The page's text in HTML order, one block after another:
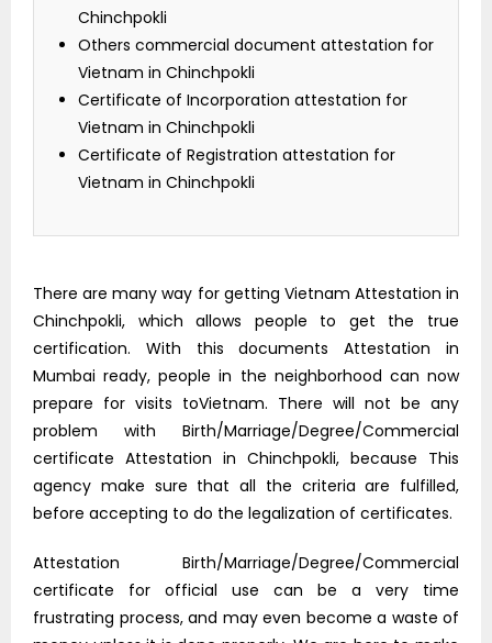
Chinchpokli
Others commercial document attestation for
Vietnam in Chinchpokli
Certificate of Incorporation attestation for
Vietnam in Chinchpokli
Certificate of Registration attestation for
Vietnam in Chinchpokli
There are many way for getting Vietnam Attestation in
Chinchpokli, which allows people to get the true
certification. With this documents Attestation in
Mumbai ready, people in the neighborhood can now
prepare for visits toVietnam. There will not be any
problem with Birth/Marriage/Degree/Commercial
certificate Attestation in Chinchpokli, because This
agency make sure that all the criteria are fulfilled,
before accepting to do the legalization of certificates.
Attestation Birth/Marriage/Degree/Commercial
certificate for official use can be a very time
frustrating process, and may even become a waste of